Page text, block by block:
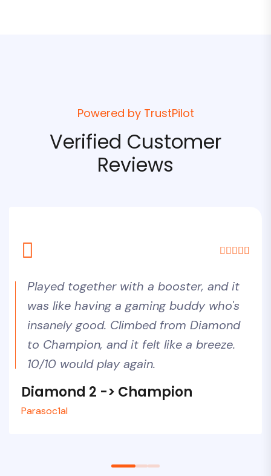
Powered by TrustPilot
Verified Customer
Reviews
Played together with a booster, and it
was like having a gaming buddy who's
insanely good. Climbed from Diamond
to Champion, and it felt like a breeze.
10/10 would play again.
Diamond 2 -> Champion
Parasoc1al
Silver 1 -> Gold 3
Voyager87
Diamond 2 -> Unreal
LuckyLoser